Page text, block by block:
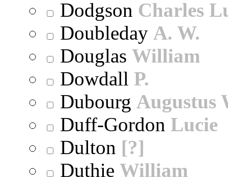
Dodgson Charles
Doubleday A. W.
Douglas William
Dowdall P.
Dubourg Augustus
Duff-Gordon Lucie
Dulton [?]
Duthie William